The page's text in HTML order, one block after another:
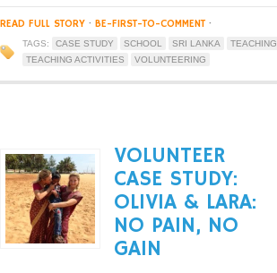
READ FULL STORY · BE-FIRST-TO-COMMENT ·
TAGS: CASE STUDY SCHOOL SRI LANKA
TEACHING
TEACHING ACTIVITIES
VOLUNTEERING
VOLUNTEER
CASE STUDY:
OLIVIA & LARA:
NO PAIN, NO
GAIN